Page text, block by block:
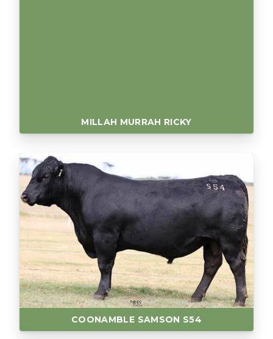
MILLAH MURRAH RICKY
COONAMBLE SAMSON S54